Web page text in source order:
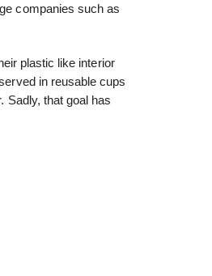
companies such as
plastic like interior
in reusable cups
Sadly, that goal has